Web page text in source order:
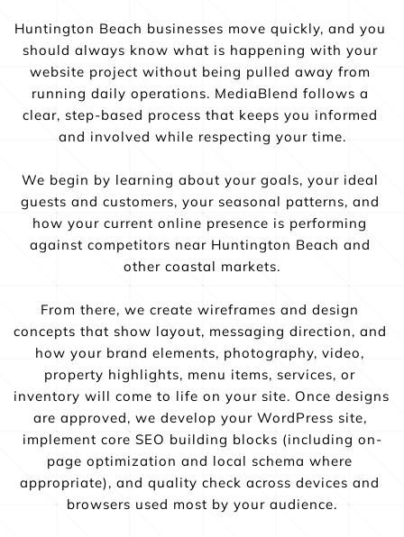
Huntington Beach businesses move quickly, and you
should always know what is happening with your
website project without being pulled away from
running daily operations. MediaBlend follows a
clear, step-based process that keeps you informed
and involved while respecting your time.
We begin by learning about your goals, your ideal
guests and customers, your seasonal patterns, and
how your current online presence is performing
against competitors near Huntington Beach and
other coastal markets.
From there, we create wireframes and design
concepts that show layout, messaging direction, and
how your brand elements, photography, video,
property highlights, menu items, services, or
inventory will come to life on your site. Once designs
are approved, we develop your WordPress site,
implement core SEO building blocks (including on-
page optimization and local schema where
appropriate), and quality check across devices and
browsers used most by your audience.